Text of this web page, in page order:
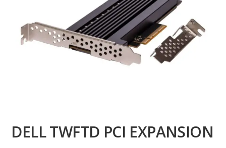
DELL TWFTD PCI EXPANSION